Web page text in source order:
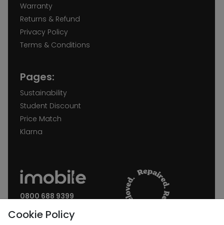
Warranty
Returns & Refund
Privacy Policy
Terms & Conditions
Pages:
Sustainability
Student Discount
Price Match
Klarna
0800 688 9399
Cookie Policy